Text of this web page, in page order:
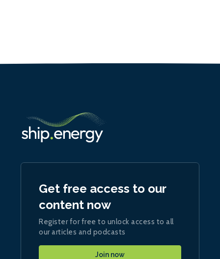
Get free access to our
content now
Register for free to unlock access to all
our articles and podcasts
Join now